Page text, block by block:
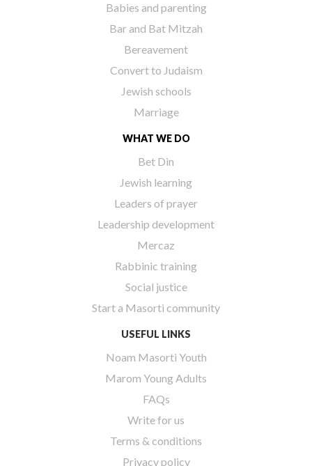
Babies and parenting
Bar and Bat Mitzah
Bereavement
Convert to Judaism
Jewish schools
Marriage
WHAT WE DO
Bet Din
Jewish learning
Leaders of prayer
Leadership development
Mercaz
Rabbinic training
Social justice
Start a Masorti community
USEFUL LINKS
Noam Masorti Youth
Marom Young Adults
FAQs
Write for us
Terms & conditions
Privacy policy